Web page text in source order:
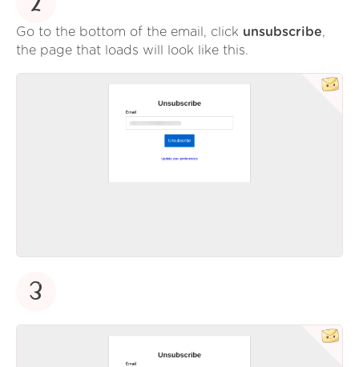
Go to the bottom of the email, click unsubscribe,
the page that loads will look like this.
3